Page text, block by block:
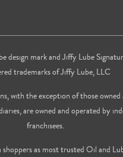
design mark and Jiffy Lube
trademarks of Jiffy Lube, LLC
with the exception of those owned
are owned and operated by
franchisees.
as most trusted Oil and